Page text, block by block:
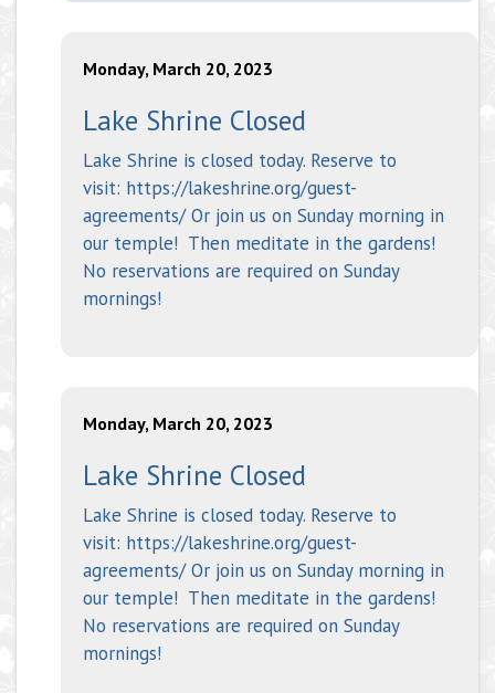
Monday, March 20, 2023
Lake Shrine Closed
Lake Shrine is closed today. Reserve to
visit: https://lakeshrine.org/guest-
agreements/ Or join us on Sunday morning in
our temple! Then meditate in the gardens!
No reservations are required on Sunday
mornings!
Monday, March 20, 2023
Lake Shrine Closed
Lake Shrine is closed today. Reserve to
visit: https://lakeshrine.org/guest-
agreements/ Or join us on Sunday morning in
our temple! Then meditate in the gardens!
No reservations are required on Sunday
mornings!